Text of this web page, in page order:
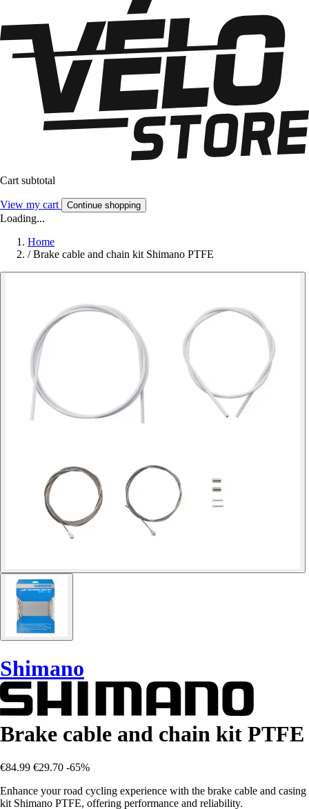
Cart subtotal
View my cart Continue shopping
Loading...
Home
/ Brake cable and chain kit Shimano PTFE
Shimano
Brake cable and chain kit PTFE
€84.99 €29.70 -65%
Enhance your road cycling experience with the brake cable and casing
kit Shimano PTFE, offering performance and reliability.